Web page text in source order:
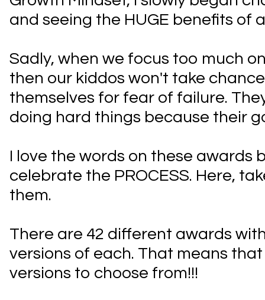
and seeing the HUGE benefits of
Sadly, when we focus too much
then our kiddos won't take
themselves for fear of failure.
doing hard things because their
I love the words on these awards
celebrate the PROCESS. Here,
them.
There are 42 different awards
versions of each. That means
versions to choose from!!!